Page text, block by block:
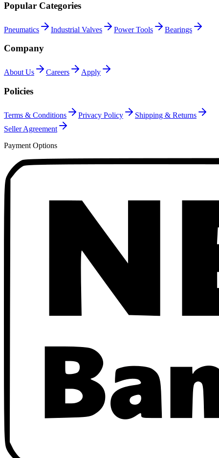
Popular Categories
Pneumatics Industrial Valves Power Tools Bearings
Company
About Us Careers Apply
Policies
Terms & Conditions Privacy Policy
Shipping & Returns
Seller Agreement
Payment Options